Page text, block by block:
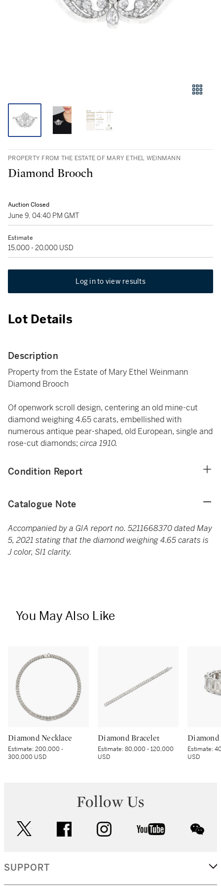
PROPERTY FROM THE ESTATE OF MARY ETHEL WEINMANN
Diamond Brooch
Auction Closed
June 9, 04:40 PM GMT
Estimate
15,000 - 20,000 USD
Log in to view results
Lot Details
Description
Property from the Estate of Mary Ethel Weinmann
Diamond Brooch
Of openwork scroll design, centering an old mine-cut
diamond weighing 4.65 carats, embellished with
numerous antique pear-shaped, old European, single and
rose-cut diamonds; circa 1910.
Condition Report
Catalogue Note
Accompanied by a GIA report no. 5211668370 dated May
5, 2021 stating that the diamond weighing 4.65 carats is
J color, SI1 clarity.
You May Also Like
Diamond Necklace
Estimate:200,000 -
300,000 USD
Diamond Bracelet
Estimate:80,000 - 120,000
USD
Diamond
Estimate:
USD
Follow Us
facebook instagram youtube
SUPPORT